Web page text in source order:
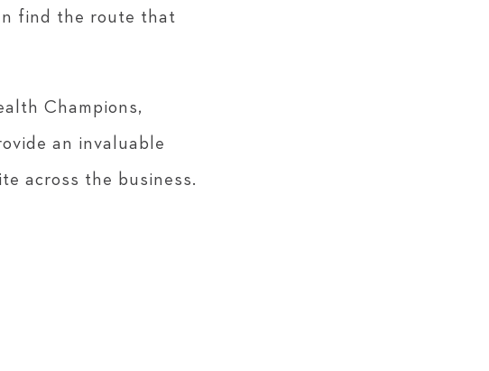
find the route that
Champions,
an invaluable
across the business.